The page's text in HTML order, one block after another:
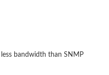
less bandwidth than SNMP